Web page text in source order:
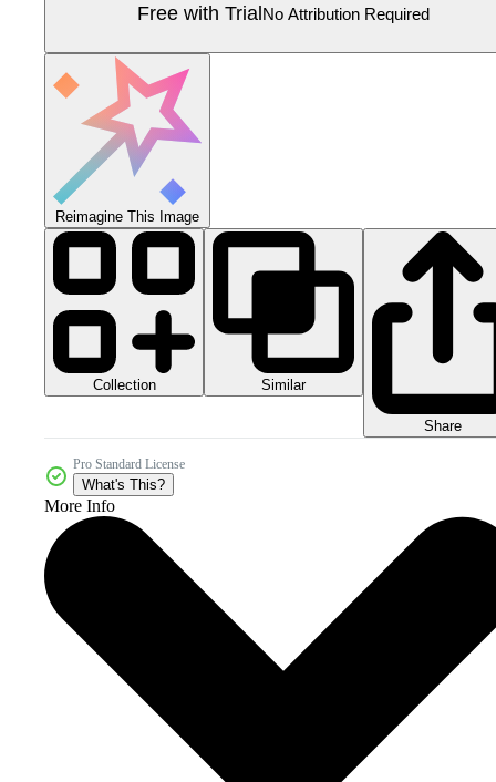
Free with TrialNo Attribution Required
Reimagine This Image
Collection Similar
Share
Pro Standard License
What's This?
More Info